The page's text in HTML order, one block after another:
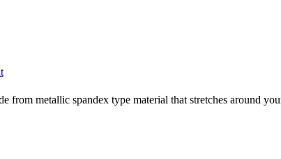
from metallic spandex type material that stretches around